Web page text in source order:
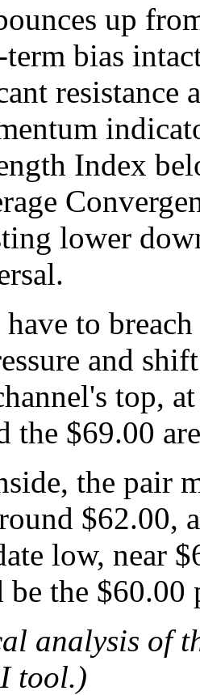
up
term bias
resistance
Index
lower
to
and
top,
the $69.00
the pair
$62.00,
low, near
the $60.00
analysis of
tool.)